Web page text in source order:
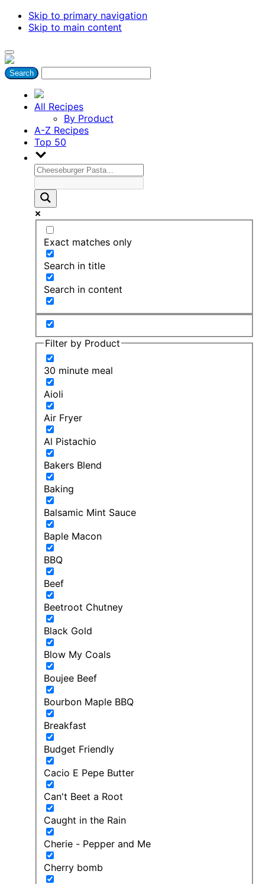
Skip to primary navigation
Skip to main content
All Recipes
By Product
A-Z Recipes
Top 50
Exact matches only
Search in title
Search in content
Filter by Product
30 minute meal
Aioli
Air Fryer
Al Pistachio
Bakers Blend
Baking
Balsamic Mint Sauce
Baple Macon
BBQ
Beef
Beetroot Chutney
Black Gold
Blow My Coals
Boujee Beef
Bourbon Maple BBQ
Breakfast
Budget Friendly
Cacio E Pepe Butter
Can't Beet a Root
Caught in the Rain
Cherie - Pepper and Me
Cherry bomb